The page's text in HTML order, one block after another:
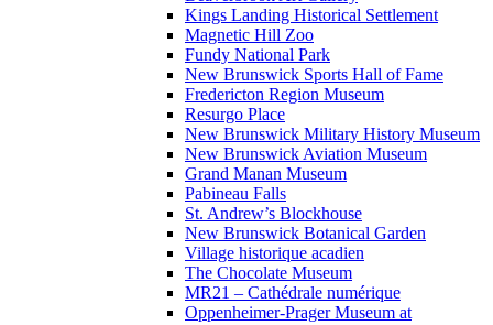
Kings Landing Historical Settlement
Magnetic Hill Zoo
Fundy National Park
New Brunswick Sports Hall of Fame
Fredericton Region Museum
Resurgo Place
New Brunswick Military History Museum
New Brunswick Aviation Museum
Grand Manan Museum
Pabineau Falls
St. Andrew’s Blockhouse
New Brunswick Botanical Garden
Village historique acadien
The Chocolate Museum
MR21 – Cathédrale numérique
Oppenheimer-Prager Museum at